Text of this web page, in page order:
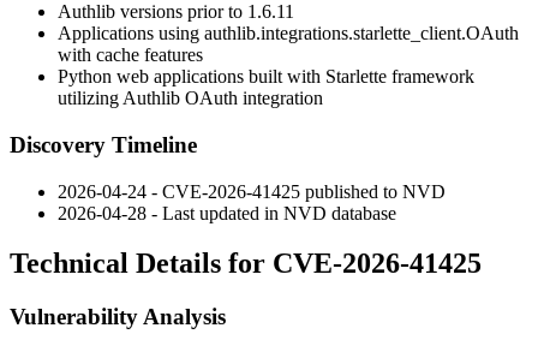
Authlib versions prior to 1.6.11
Applications using authlib.integrations.starlette_client.OAuth
with cache features
Python web applications built with Starlette framework
utilizing Authlib OAuth integration
Discovery Timeline
2026-04-24 - CVE-2026-41425 published to NVD
2026-04-28 - Last updated in NVD database
Technical Details for CVE-2026-41425
Vulnerability Analysis